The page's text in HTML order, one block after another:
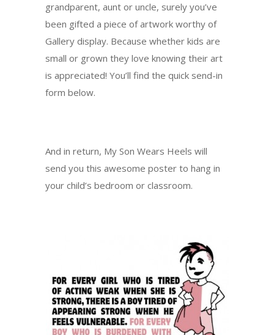
grandparent, aunt or uncle, surely you’ve
been gifted a piece of artwork worthy of
Gallery display. Because whether kids are
small or grown they love knowing their art
is appreciated! You’ll find the quick send-in
form below.
And in return, My Son Wears Heels will
send you this awesome poster to hang in
your child’s bedroom or classroom.